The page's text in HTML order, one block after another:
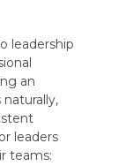
leadership
an
leaders
teams: